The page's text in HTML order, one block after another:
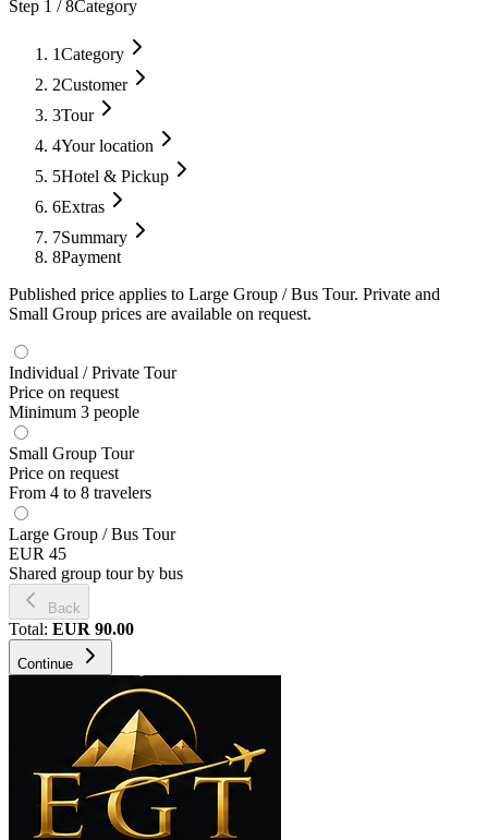
Step 1 /8Category
1Category
2Customer
3Tour
4Your location
5Hotel & Pickup
6Extras
7Summary
8Payment
Published price applies to Large Group / Bus Tour. Private and
Small Group prices are available on request.
Individual / Private Tour
Price on request
Minimum 3 people
Small Group Tour
Price on request
From 4 to 8 travelers
Large Group / Bus Tour
EUR 45
Shared group tour by bus
Back
Total: EUR 90.00
Continue